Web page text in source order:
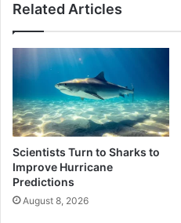
Related Articles
Scientists Turn to Sharks to
Improve Hurricane
Predictions
August 8, 2026